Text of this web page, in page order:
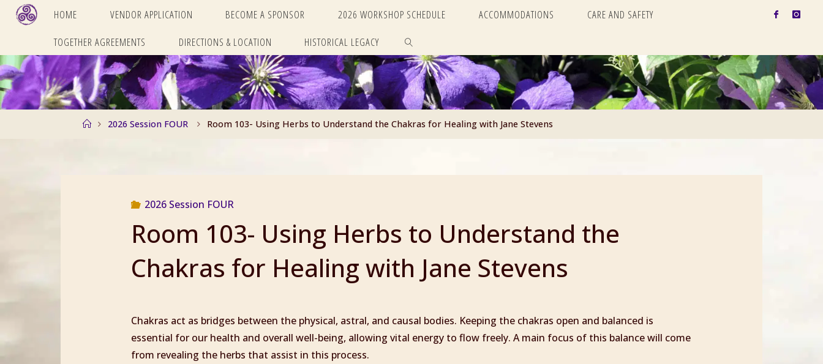
Skip
HOME VENDOR APPLICATION BECOME A SPONSOR 2026 WORKSHOP SCHEDULE ACCOMMODATIONS
CARE AND SAFETY
TOGETHER AGREEMENTS
DIRECTIONS & LOCATION
HISTORICAL LEGACY
SEARCH
Home2026 Session FOUR Room 103- Using Herbs to Understand the Chakras for Healing with Jane Stevens
2026 Session FOUR
Room 103- Using Herbs to Understand the
Chakras for Healing with Jane Stevens
Chakras act as bridges between the physical, astral, and causal bodies. Keeping the chakras open and balanced is
essential for our health and overall well-being, allowing vital energy to flow freely. A main focus of this balance will come
from revealing the herbs that assist in this process.